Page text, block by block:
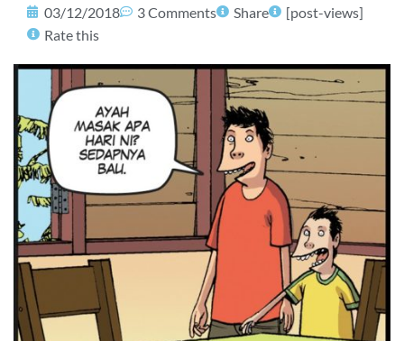
03/12/2018 3 Comments Share
[post-views]
Rate this